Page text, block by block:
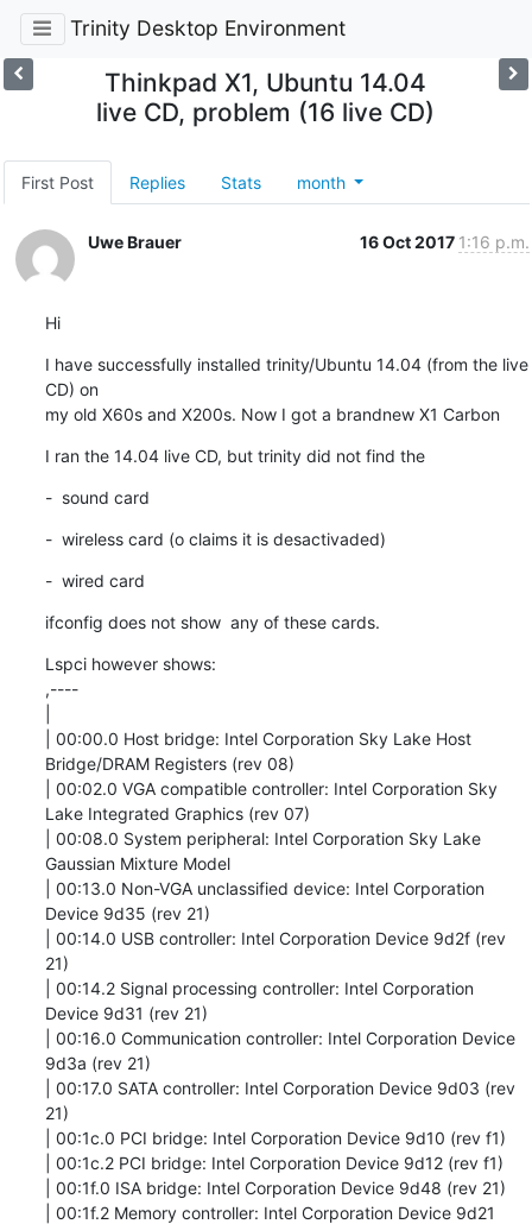
Trinity Desktop Environment
Thinkpad X1, Ubuntu 14.04
live CD, problem (16 live CD)
First Post Replies Stats month
Uwe Brauer 16 Oct 2017 1:16 p.m.
Hi
I have successfully installed trinity/Ubuntu 14.04 (from the live
CD) on
my old X60s and X200s. Now I got a brandnew X1 Carbon
I ran the 14.04 live CD, but trinity did not find the
-  sound card
-  wireless card (o claims it is desactivaded)
-  wired card
ifconfig does not show  any of these cards.
Lspci however shows:
,----
| 00:00.0 Host bridge: Intel Corporation Sky Lake Host
Bridge/DRAM Registers (rev 08)
| 00:02.0 VGA compatible controller: Intel Corporation Sky
Lake Integrated Graphics (rev 07)
| 00:08.0 System peripheral: Intel Corporation Sky Lake
Gaussian Mixture Model
| 00:13.0 Non-VGA unclassified device: Intel Corporation
Device 9d35 (rev 21)
| 00:14.0 USB controller: Intel Corporation Device 9d2f (rev
21)
| 00:14.2 Signal processing controller: Intel Corporation
Device 9d31 (rev 21)
| 00:16.0 Communication controller: Intel Corporation Device
9d3a (rev 21)
| 00:17.0 SATA controller: Intel Corporation Device 9d03 (rev
21)
| 00:1c.0 PCI bridge: Intel Corporation Device 9d10 (rev f1)
| 00:1c.2 PCI bridge: Intel Corporation Device 9d12 (rev f1)
| 00:1f.0 ISA bridge: Intel Corporation Device 9d48 (rev 21)
| 00:1f.2 Memory controller: Intel Corporation Device 9d21